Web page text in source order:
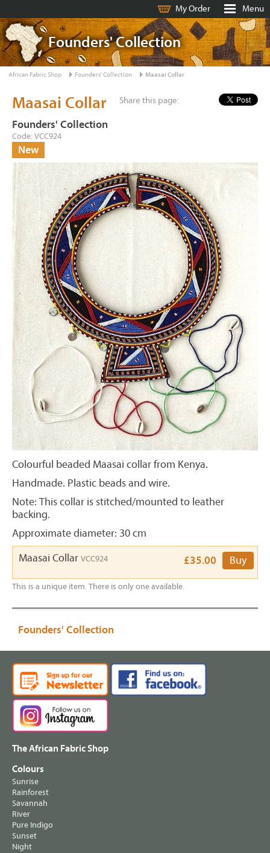
My Order Menu
Founders' Collection
African Fabric Shop Founders' Collection Maasai Collar
Share this page:
Maasai Collar
Founders' Collection
Code: VCC924
New
Colourful beaded Maasai collar from Kenya.
Handmade. Plastic beads and wire.
Note: This collar is stitched/mounted to leather
backing.
Approximate diameter: 30 cm
Maasai Collar VCC924 £35.00 Buy
This is a unique item. There is only one available.
Founders' Collection
The African Fabric Shop
Colours
Sunrise
Rainforest
Savannah
River
Pure Indigo
Sunset
Night